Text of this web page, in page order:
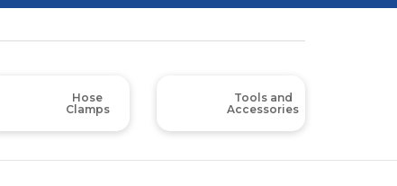
Hose
Clamps
Tools and
Accessories